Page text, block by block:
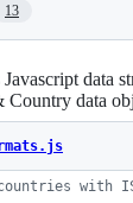
13
data
data
with